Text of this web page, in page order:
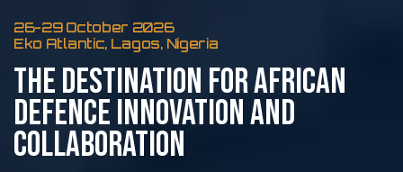
26-29 October 2026
Eko Atlantic, Lagos, Nigeria
THE DESTINATION FOR AFRICAN
DEFENCE INNOVATION AND
COLLABORATION